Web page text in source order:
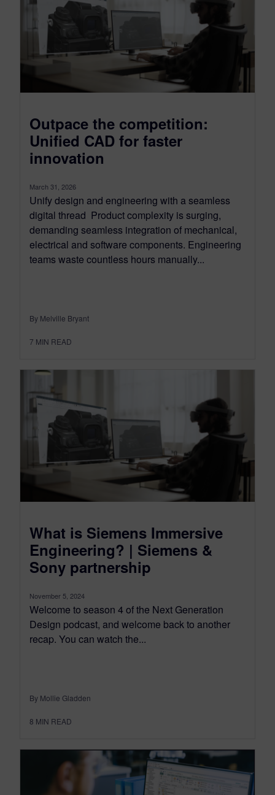
Outpace the competition:
Unified CAD for faster
innovation
March 31, 2026
Unify design and engineering with a seamless
digital thread Product complexity is surging,
demanding seamless integration of mechanical,
electrical and software components. Engineering
teams waste countless hours manually...
By Melville Bryant
7 MIN READ
What is Siemens Immersive
Engineering? | Siemens &
Sony partnership
November 5, 2024
Welcome to season 4 of the Next Generation
Design podcast, and welcome back to another
recap. You can watch the...
By Mollie Gladden
8 MIN READ